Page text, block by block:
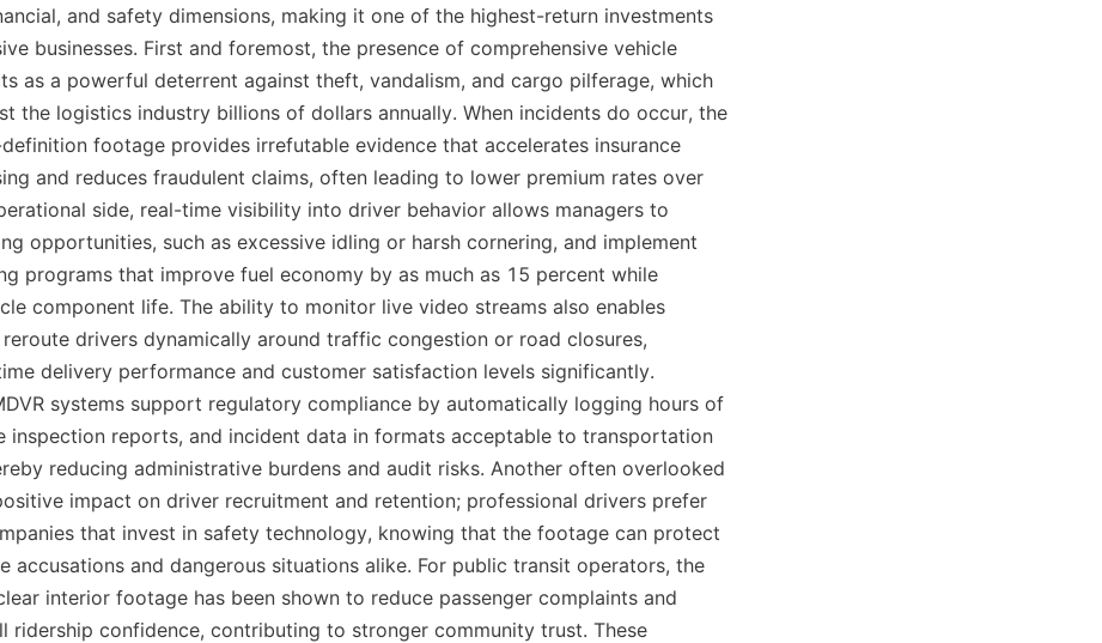
and safety dimensions, making it one of the highest-return investments
businesses. First and foremost, the presence of comprehensive vehicle
as a powerful deterrent against theft, vandalism, and cargo pilferage, which
the logistics industry billions of dollars annually. When incidents do occur, the
footage provides irrefutable evidence that accelerates insurance
and reduces fraudulent claims, often leading to lower premium rates over
side, real-time visibility into driver behavior allows managers to
opportunities, such as excessive idling or harsh cornering, and implement
programs that improve fuel economy by as much as 15 percent while
component life. The ability to monitor live video streams also enables
drivers dynamically around traffic congestion or road closures,
delivery performance and customer satisfaction levels significantly.
systems support regulatory compliance by automatically logging hours of
inspection reports, and incident data in formats acceptable to transportation
reducing administrative burdens and audit risks. Another often overlooked
impact on driver recruitment and retention; professional drivers prefer
that invest in safety technology, knowing that the footage can protect
accusations and dangerous situations alike. For public transit operators, the
interior footage has been shown to reduce passenger complaints and
ridership confidence, contributing to stronger community trust. These